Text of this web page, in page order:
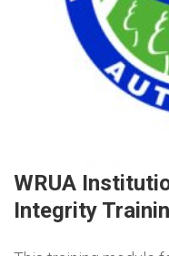
WRUA
Integrity